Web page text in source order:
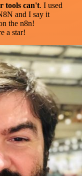
tools can't. I used
and I say it
the n8n!
a star!